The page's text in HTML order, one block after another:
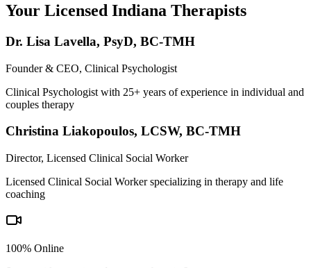
Your Licensed Indiana Therapists
Dr. Lisa Lavella, PsyD, BC-TMH
Founder & CEO, Clinical Psychologist
Clinical Psychologist with 25+ years of experience in individual and
couples therapy
Christina Liakopoulos, LCSW, BC-TMH
Director, Licensed Clinical Social Worker
Licensed Clinical Social Worker specializing in therapy and life
coaching
100% Online